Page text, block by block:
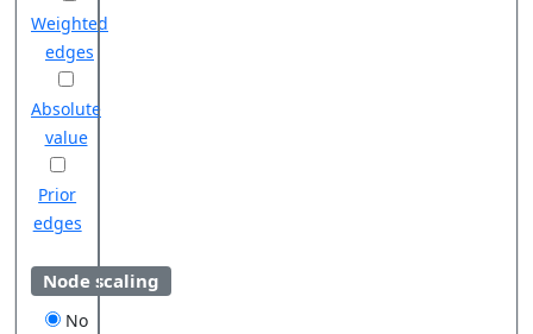
Weighted
edges
Absolute
value
Prior
edges
Node scaling
No